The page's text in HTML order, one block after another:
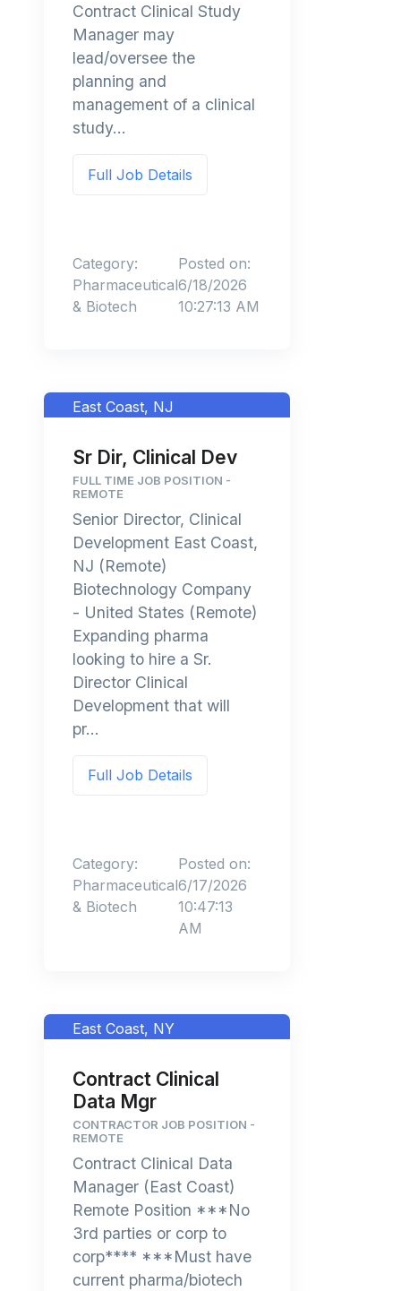
Contract Clinical Study
Manager may
lead/oversee the
planning and
management of a clinical
study...
Full Job Details
Category:
Pharmaceutical
& Biotech
Posted on:
6/18/2026
10:27:13 AM
East Coast, NJ
Sr Dir, Clinical Dev
FULL TIME JOB POSITION -
REMOTE
Senior Director, Clinical
Development East Coast,
NJ (Remote)
Biotechnology Company
- United States (Remote)
Expanding pharma
looking to hire a Sr.
Director Clinical
Development that will
pr...
Full Job Details
Category:
Pharmaceutical
& Biotech
Posted on:
6/17/2026
10:47:13
AM
East Coast, NY
Contract Clinical
Data Mgr
CONTRACTOR JOB POSITION -
REMOTE
Contract Clinical Data
Manager (East Coast)
Remote Position ***No
3rd parties or corp to
corp**** ***Must have
current pharma/biotech